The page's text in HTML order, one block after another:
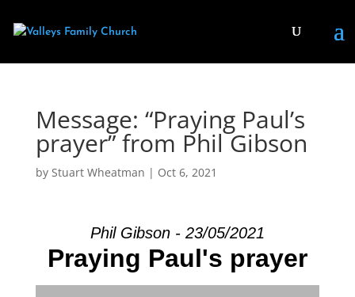
Message: “Praying Paul’s
prayer” from Phil Gibson
by Stuart Wheatman | Oct 6, 2021
Phil Gibson - 23/05/2021
Praying Paul's prayer